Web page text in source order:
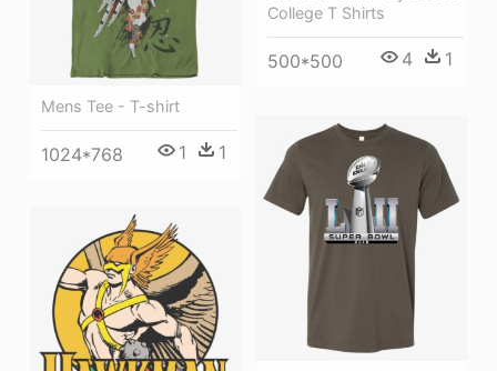
College T Shirts
500*500 4 1
Mens Tee - T-shirt
1024*768 1 1